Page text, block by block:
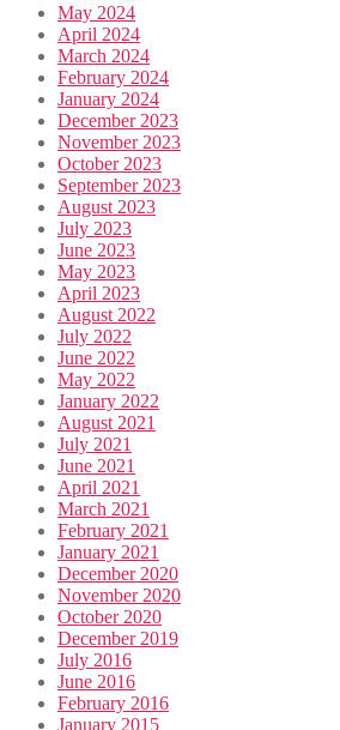
May 2024
April 2024
March 2024
February 2024
January 2024
December 2023
November 2023
October 2023
September 2023
August 2023
July 2023
June 2023
May 2023
April 2023
August 2022
July 2022
June 2022
May 2022
January 2022
August 2021
July 2021
June 2021
April 2021
March 2021
February 2021
January 2021
December 2020
November 2020
October 2020
December 2019
July 2016
June 2016
February 2016
January 2015